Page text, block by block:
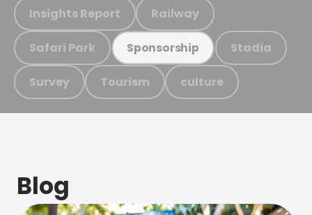
Insights Report Railway
Safari Park Sponsorship Stadia
Survey Tourism culture
Blog